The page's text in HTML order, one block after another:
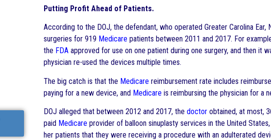
Putting Profit Ahead of Patients.
According to the DOJ, the defendant, who operated Greater Carolina
surgeries for 919 Medicare patients between 2011 and 2017. For
the FDA approved for use on one patient during one surgery, and then it
physician re-used the devices multiple times.
The big catch is that the Medicare reimbursement rate includes
paying for a new device, and Medicare is reimbursing the physician for a
DOJ alleged that between 2012 and 2017, the doctor obtained, at most,
paid Medicare provider of balloon sinuplasty services in the United
her patients that they were receiving a procedure with an adulterated